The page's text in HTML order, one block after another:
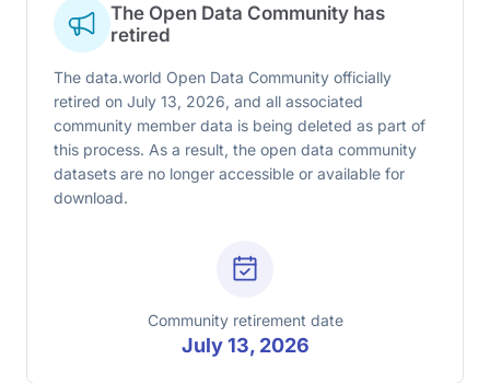
The Open Data Community has
retired
The data.world Open Data Community officially
retired on July 13, 2026, and all associated
community member data is being deleted as part of
this process. As a result, the open data community
datasets are no longer accessible or available for
download.
Community retirement date
July 13, 2026